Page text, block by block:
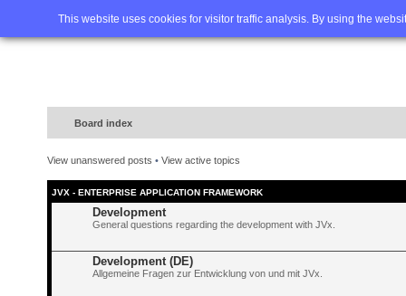
This website uses cookies for visitor traffic analysis. By using the
Home FAQ Advanced
Board index
View unanswered posts • View active topics
JVX - ENTERPRISE APPLICATION FRAMEWORK
Development
General questions regarding the development with JVx.
Development (DE)
Allgemeine Fragen zur Entwicklung von und mit JVx.